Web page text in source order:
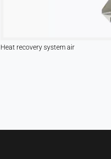
Heat recovery system air